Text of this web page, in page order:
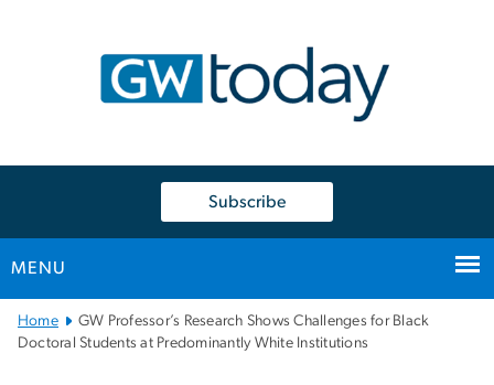
Subscribe
MENU
Main
Bootstrap
Home
GW Professor’s Research Shows Challenges for Black
Doctoral Students at Predominantly White Institutions